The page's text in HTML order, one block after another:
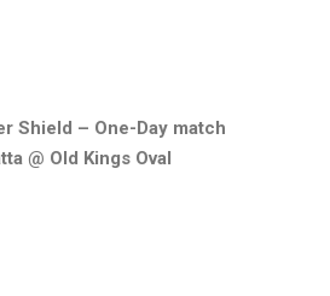
Shield – One-Day match
@ Old Kings Oval